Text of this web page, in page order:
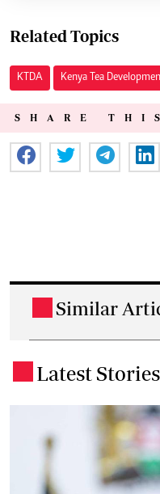
Related Topics
KTDA Kenya Tea
SHARE
Similar
Latest Stories